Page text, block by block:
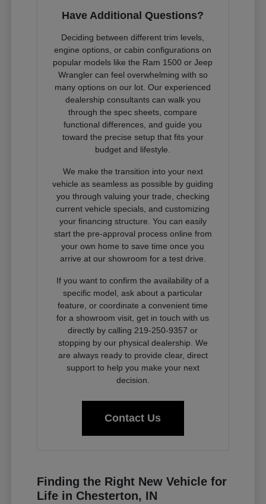
Have Additional Questions?
Deciding between different trim levels,
engine options, or cabin configurations on
popular models like the Ram 1500 or Jeep
Wrangler can feel overwhelming with so
many options on our lot. Our experienced
dealership consultants can walk you
through the spec sheets, compare
functional differences, and guide you
toward the precise setup that fits your
budget and lifestyle.
We make the transition into your next
vehicle as seamless as possible by guiding
you through valuing your trade, checking
current vehicle specials, and customizing
your financing structure. You can easily
start the pre-approval process online from
your own home to save time once you
arrive at our showroom for a test drive.
If you want to confirm the availability of a
specific model, ask about a particular
feature, or coordinate a convenient time
for a showroom visit, get in touch with us
directly by calling 219-250-9357 or
stopping by our physical dealership. We
are always ready to provide clear, direct
support to help you make your next
decision.
Contact Us
Finding the Right New Vehicle for
Life in Chesterton, IN